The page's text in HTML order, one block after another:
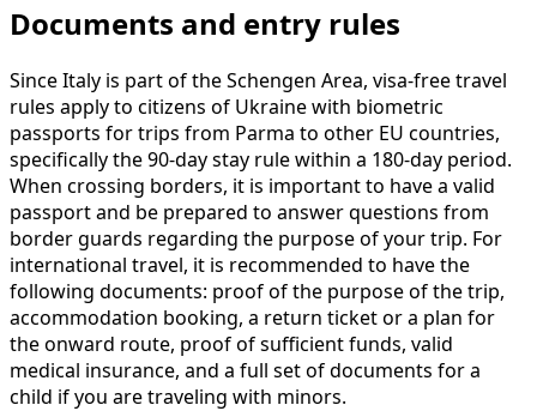
Documents and entry rules
Since Italy is part of the Schengen Area, visa-free travel
rules apply to citizens of Ukraine with biometric
passports for trips from Parma to other EU countries,
specifically the 90-day stay rule within a 180-day period.
When crossing borders, it is important to have a valid
passport and be prepared to answer questions from
border guards regarding the purpose of your trip. For
international travel, it is recommended to have the
following documents: proof of the purpose of the trip,
accommodation booking, a return ticket or a plan for
the onward route, proof of sufficient funds, valid
medical insurance, and a full set of documents for a
child if you are traveling with minors.